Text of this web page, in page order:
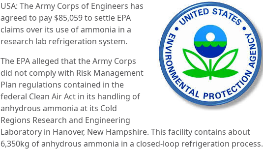
USA: The Army Corps of Engineers has
agreed to pay $85,059 to settle EPA
claims over its use of ammonia in a
research lab refrigeration system.
The EPA alleged that the Army Corps
did not comply with Risk Management
Plan regulations contained in the
federal Clean Air Act in its handling of
anhydrous ammonia at its Cold
Regions Research and Engineering
Laboratory in Hanover, New Hampshire. This facility contains about
6,350kg of anhydrous ammonia in a closed-loop refrigeration process.